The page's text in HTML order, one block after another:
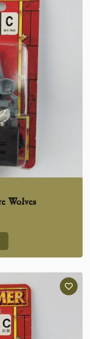
Wolves